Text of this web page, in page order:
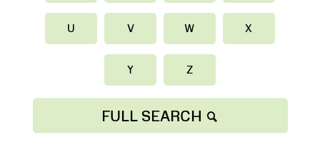
U V W X
Y Z
FULL SEARCH